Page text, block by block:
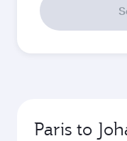
Paris to